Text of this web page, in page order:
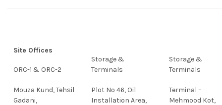
Site Offices
ORC-1 & ORC-2
Mouza Kund, Tehsil
Gadani,
Storage &
Terminals
Plot No 46, Oil
Installation Area,
Storage &
Terminals
Terminal –
Mehmood Kot,